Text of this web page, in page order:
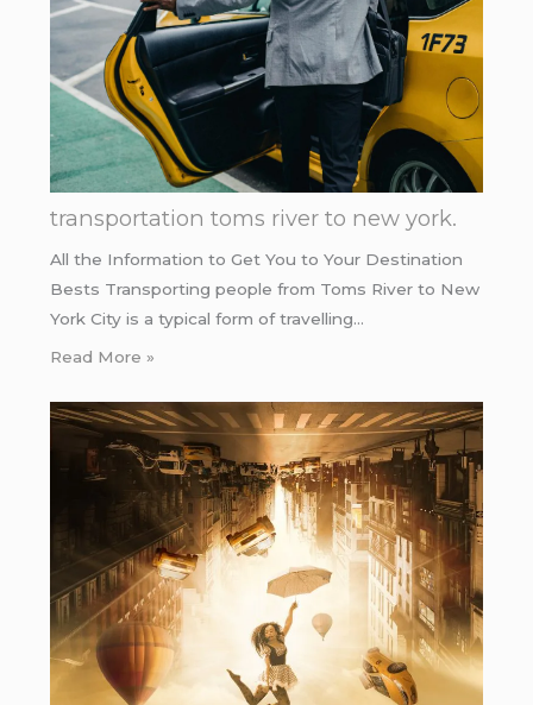
transportation toms river to new york.
All the Information to Get You to Your Destination
Bests Transporting people from Toms River to New
York City is a typical form of travelling…
Read More »